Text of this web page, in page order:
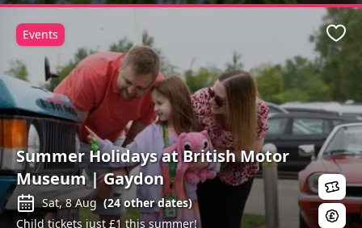
Summer Holidays at British Motor
Museum | Gaydon
Sat, 8 Aug (24other dates)
Child tickets just £1 this summer!
Events